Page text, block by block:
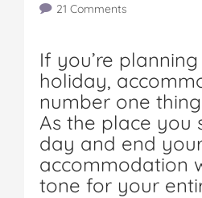
21 Comments
If you’re
holiday,
number one
As the place you
day and end
accommodation
tone for your